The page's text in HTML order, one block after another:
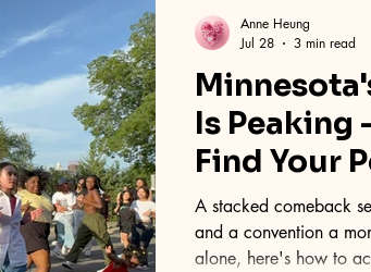
Is Peaking
Find Your
A stacked comeback
and a convention a
alone, here's how to
Anne Heung
Jul 28
3 min read